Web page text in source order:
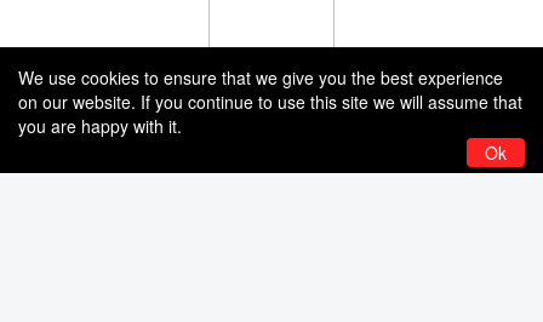
We use cookies to ensure that we give you the best experience
on our website. If you continue to use this site we will assume that
you are happy with it.
Ok